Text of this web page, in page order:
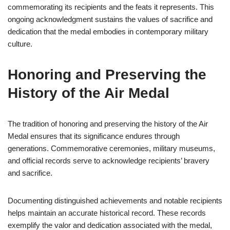
commemorating its recipients and the feats it represents. This
ongoing acknowledgment sustains the values of sacrifice and
dedication that the medal embodies in contemporary military
culture.
Honoring and Preserving the
History of the Air Medal
The tradition of honoring and preserving the history of the Air
Medal ensures that its significance endures through
generations. Commemorative ceremonies, military museums,
and official records serve to acknowledge recipients’ bravery
and sacrifice.
Documenting distinguished achievements and notable recipients
helps maintain an accurate historical record. These records
exemplify the valor and dedication associated with the medal,